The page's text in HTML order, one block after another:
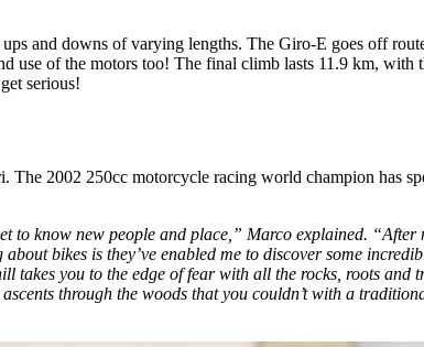
and downs of varying lengths. The Giro-E goes off
use of the motors too! The final climb lasts 11.9 km, with
serious!
The 2002 250cc motorcycle racing world champion has
to know new people and place,” Marco explained.
bikes is they’ve enabled me to discover some
you to the edge of fear with all the rocks, roots and
through the woods that you couldn’t with a